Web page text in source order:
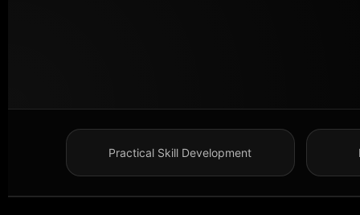
Practical Skill Development